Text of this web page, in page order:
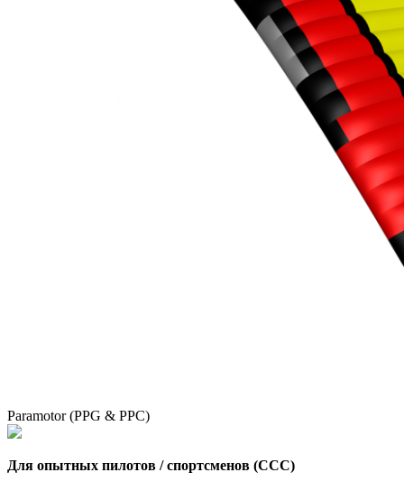
Paramotor (PPG & PPC)
Для опытных пилотов / спортсменов (CCC)